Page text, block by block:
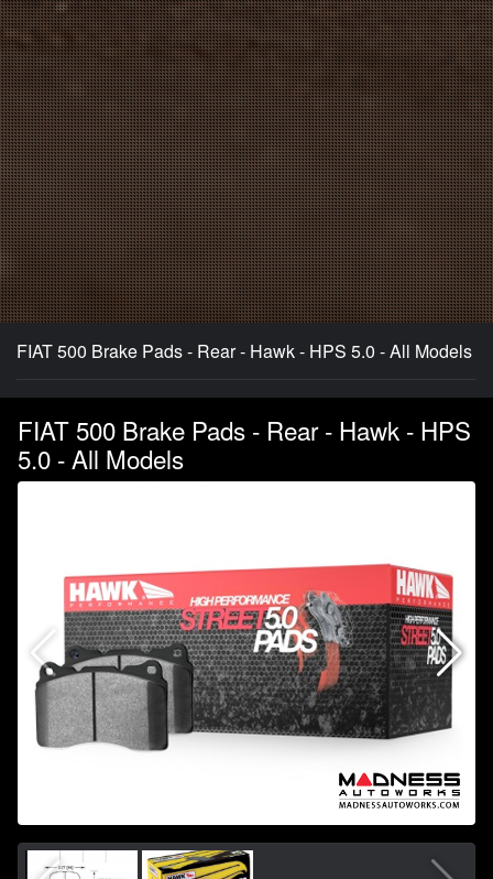
FIAT 500 Brake Pads - Rear - Hawk - HPS 5.0 - All Models
FIAT 500 Brake Pads - Rear - Hawk - HPS
5.0 - All Models